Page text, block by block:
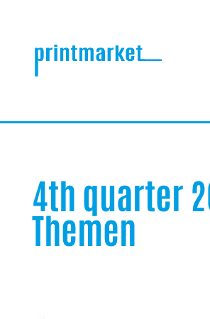
4th quarter
Themen